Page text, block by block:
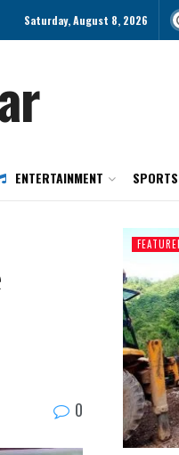
Saturday, August 8, 2026
ENTERTAINMENT SPORTS
0